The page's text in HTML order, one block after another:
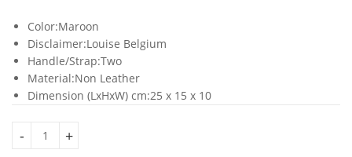
Color:Maroon
Disclaimer:Louise Belgium
Handle/Strap:Two
Material:Non Leather
Dimension (LxHxW) cm:25 x 15 x 10
Crepe Casual Mini Dress Original quantity